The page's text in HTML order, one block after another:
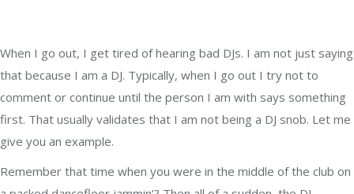
When I go out, I get tired of hearing bad DJs. I am not just saying
that because I am a DJ. Typically, when I go out I try not to
comment or continue until the person I am with says something
first. That usually validates that I am not being a DJ snob. Let me
give you an example.
Remember that time when you were in the middle of the club on